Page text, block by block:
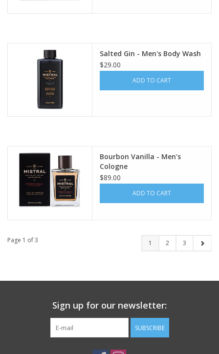
Salted Gin - Men's Body Wash
$29.00
ADD TO CART
Bourbon Vanilla - Men's
Cologne
$89.00
ADD TO CART
Page 1 of 3 1 2 3
Sign up for our newsletter:
SUBSCRIBE